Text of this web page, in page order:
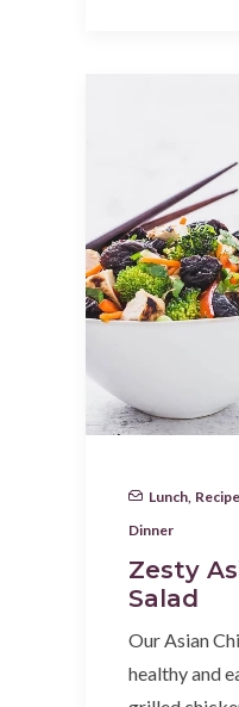
Lunch Recipe
Dinner
Zesty
Salad
Our Asian
healthy and